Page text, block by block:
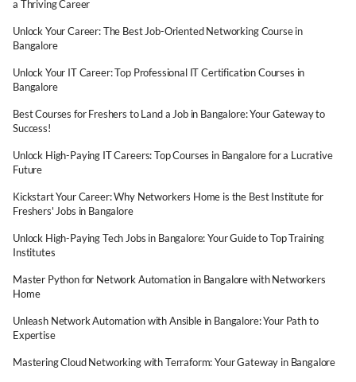
a Thriving Career
Unlock Your Career: The Best Job-Oriented Networking Course in
Bangalore
Unlock Your IT Career: Top Professional IT Certification Courses in
Bangalore
Best Courses for Freshers to Land a Job in Bangalore: Your Gateway to
Success!
Unlock High-Paying IT Careers: Top Courses in Bangalore for a Lucrative
Future
Kickstart Your Career: Why Networkers Home is the Best Institute for
Freshers' Jobs in Bangalore
Unlock High-Paying Tech Jobs in Bangalore: Your Guide to Top Training
Institutes
Master Python for Network Automation in Bangalore with Networkers
Home
Unleash Network Automation with Ansible in Bangalore: Your Path to
Expertise
Mastering Cloud Networking with Terraform: Your Gateway in Bangalore